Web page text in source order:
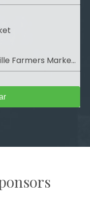
Farmers Marke...